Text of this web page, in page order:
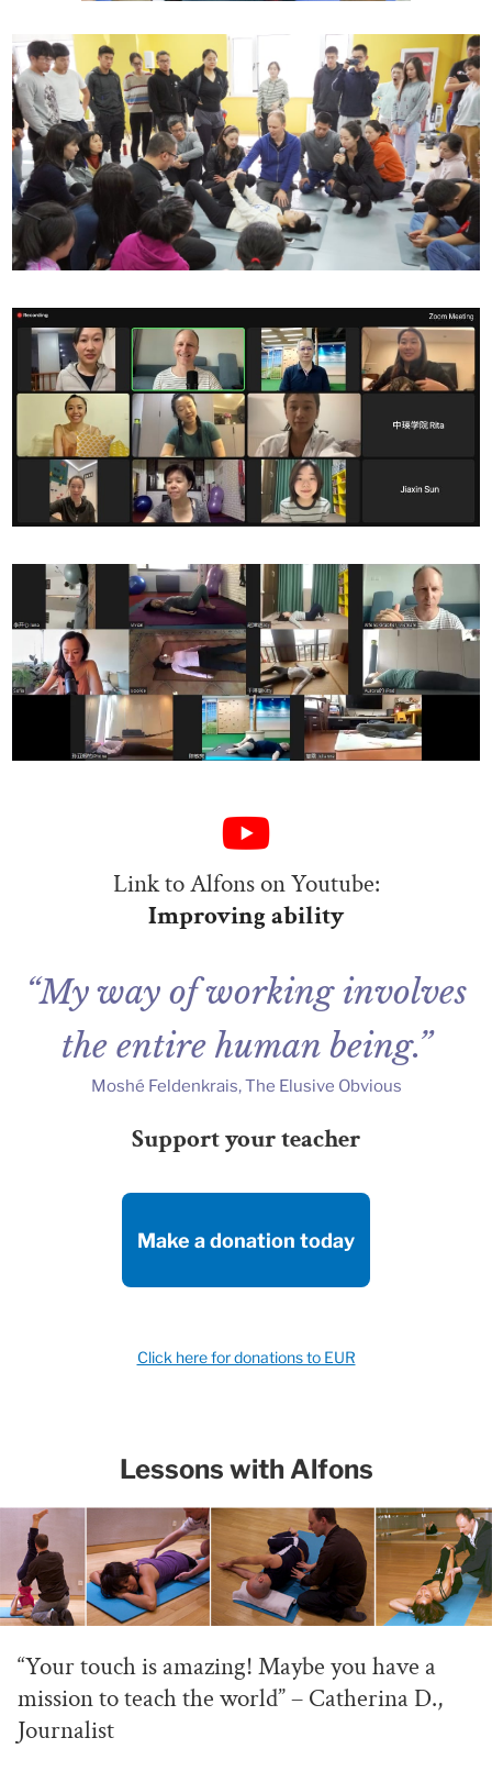
Link to Alfons on Youtube:
Improving ability
“My way of working involves
the entire human being.”
Moshé Feldenkrais, The Elusive Obvious
Support your teacher
Make a donation today
Click here for donations to EUR
Lessons with Alfons
“Your touch is amazing! Maybe you have a
mission to teach the world” – Catherina D.,
Journalist